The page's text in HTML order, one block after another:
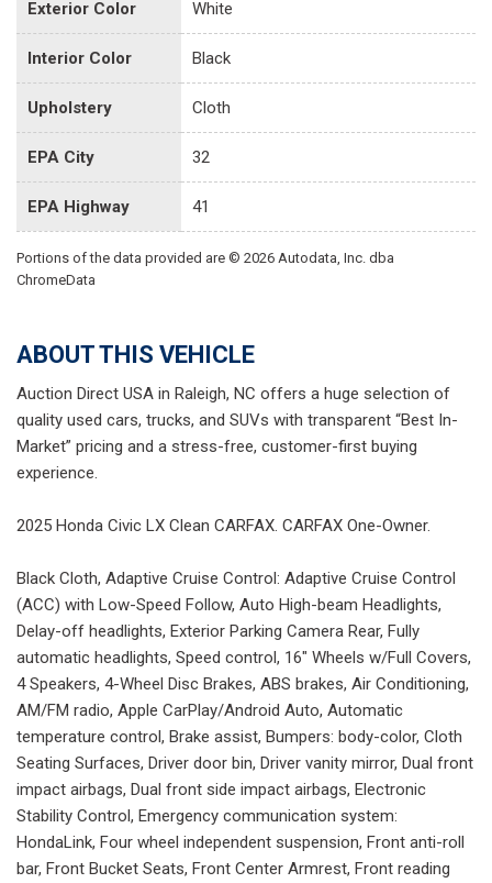
Exterior Color White
Interior Color Black
Upholstery Cloth
EPA City 32
EPA Highway 41
Portions of the data provided are © 2026 Autodata, Inc. dba
ChromeData
ABOUT THIS VEHICLE
Auction Direct USA in Raleigh, NC offers a huge selection of
quality used cars, trucks, and SUVs with transparent “Best In-
Market” pricing and a stress-free, customer-first buying
experience.
2025 Honda Civic LX Clean CARFAX. CARFAX One-Owner.
Black Cloth, Adaptive Cruise Control: Adaptive Cruise Control
(ACC) with Low-Speed Follow, Auto High-beam Headlights,
Delay-off headlights, Exterior Parking Camera Rear, Fully
automatic headlights, Speed control, 16" Wheels w/Full Covers,
4 Speakers, 4-Wheel Disc Brakes, ABS brakes, Air Conditioning,
AM/FM radio, Apple CarPlay/Android Auto, Automatic
temperature control, Brake assist, Bumpers: body-color, Cloth
Seating Surfaces, Driver door bin, Driver vanity mirror, Dual front
impact airbags, Dual front side impact airbags, Electronic
Stability Control, Emergency communication system:
HondaLink, Four wheel independent suspension, Front anti-roll
bar, Front Bucket Seats, Front Center Armrest, Front reading